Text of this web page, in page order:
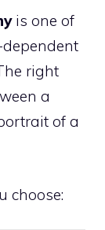
is one of
right
a
of a
choose: